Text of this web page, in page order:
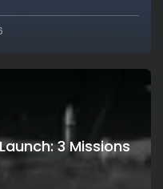
3 Missions